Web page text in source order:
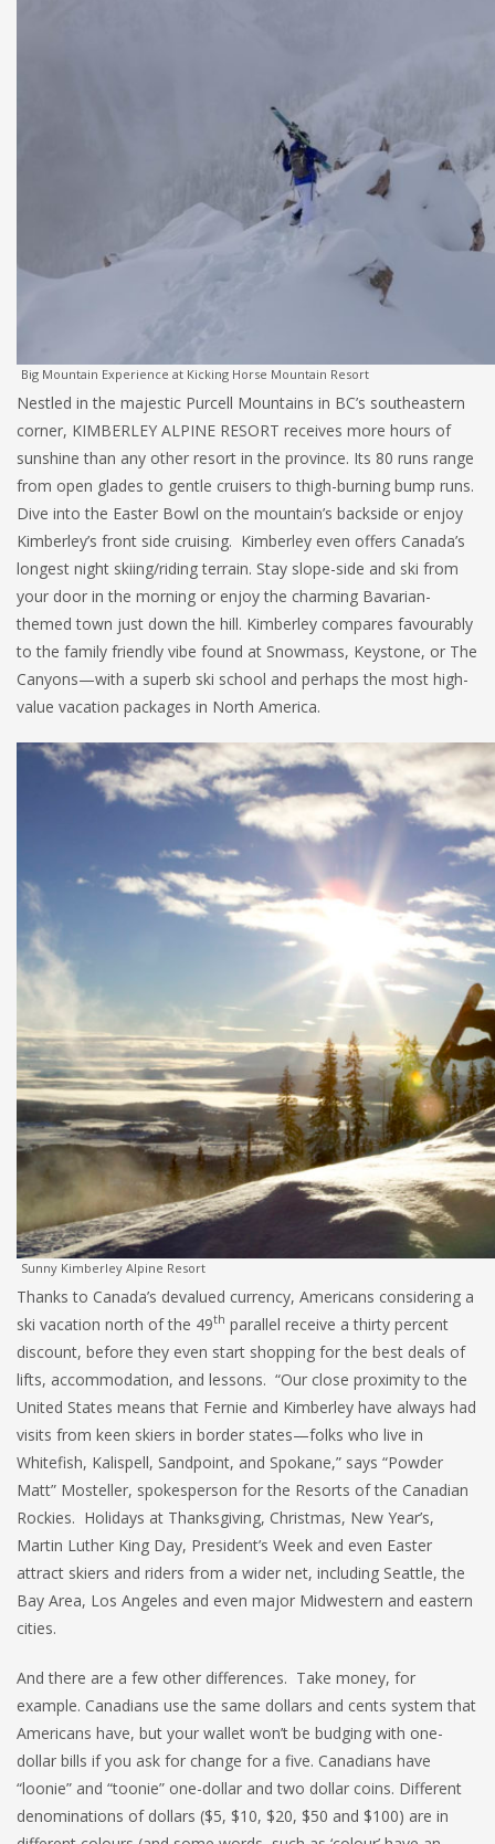
Big Mountain Experience at Kicking Horse Mountain Resort
Nestled in the majestic Purcell Mountains in BC’s southeastern
corner, KIMBERLEY ALPINE RESORT receives more hours of
sunshine than any other resort in the province. Its 80 runs range
from open glades to gentle cruisers to thigh-burning bump runs.
Dive into the Easter Bowl on the mountain’s backside or enjoy
Kimberley’s front side cruising. Kimberley even offers Canada’s
longest night skiing/riding terrain. Stay slope-side and ski from
your door in the morning or enjoy the charming Bavarian-
themed town just down the hill. Kimberley compares favourably
to the family friendly vibe found at Snowmass, Keystone, or The
Canyons—with a superb ski school and perhaps the most high-
value vacation packages in North America.
Sunny Kimberley Alpine Resort
Thanks to Canada’s devalued currency, Americans considering a
ski vacation north of the 49th parallel receive a thirty percent
discount, before they even start shopping for the best deals of
lifts, accommodation, and lessons. “Our close proximity to the
United States means that Fernie and Kimberley have always had
visits from keen skiers in border states—folks who live in
Whitefish, Kalispell, Sandpoint, and Spokane,” says “Powder
Matt” Mosteller, spokesperson for the Resorts of the Canadian
Rockies. Holidays at Thanksgiving, Christmas, New Year’s,
Martin Luther King Day, President’s Week and even Easter
attract skiers and riders from a wider net, including Seattle, the
Bay Area, Los Angeles and even major Midwestern and eastern
cities.
And there are a few other differences. Take money, for
example. Canadians use the same dollars and cents system that
Americans have, but your wallet won’t be budging with one-
dollar bills if you ask for change for a five. Canadians have
“loonie” and “toonie” one-dollar and two dollar coins. Different
denominations of dollars ($5, $10, $20, $50 and $100) are in